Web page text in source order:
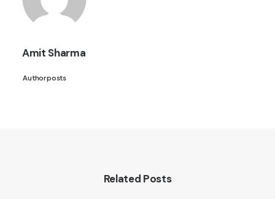
Amit Sharma
Author posts
Related Posts